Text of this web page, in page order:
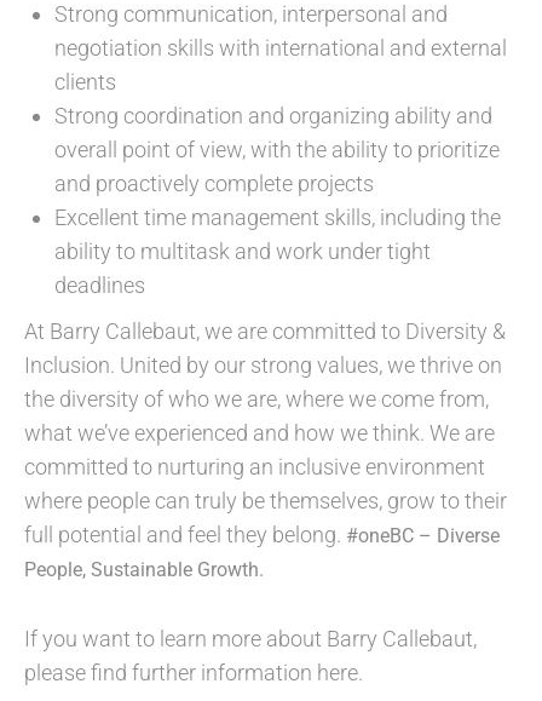
Strong communication, interpersonal and
negotiation skills with international and external
clients
Strong coordination and organizing ability and
overall point of view, with the ability to prioritize
and proactively complete projects
Excellent time management skills, including the
ability to multitask and work under tight
deadlines
At Barry Callebaut, we are committed to Diversity &
Inclusion. United by our strong values, we thrive on
the diversity of who we are, where we come from,
what we’ve experienced and how we think. We are
committed to nurturing an inclusive environment
where people can truly be themselves, grow to their
full potential and feel they belong. #oneBC – Diverse
People, Sustainable Growth.
If you want to learn more about Barry Callebaut,
please find further information here.